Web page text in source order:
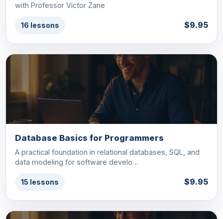
with Professor Victor Zane
16 lessons $9.95
Database Basics for Programmers
A practical foundation in relational databases, SQL, and
data modeling for software develo…
15 lessons $9.95